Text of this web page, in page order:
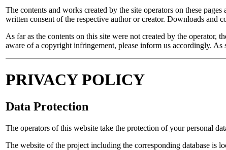
The contents and works created by the site operators on these
written consent of the respective author or creator. Downloads and
As far as the contents on this site were not created by the operator,
aware of a copyright infringement, please inform us accordingly.
PRIVACY POLICY
Data Protection
The operators of this website take the protection of your personal
The website of the project including the corresponding database is